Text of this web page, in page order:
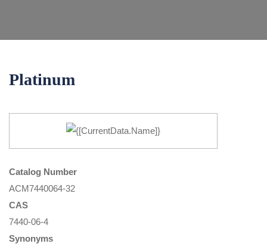
Platinum
Catalog Number
ACM7440064-32
CAS
7440-06-4
Synonyms